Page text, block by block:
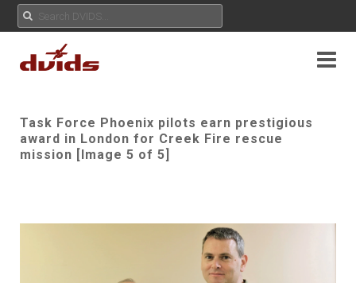
Task Force Phoenix pilots earn prestigious
award in London for Creek Fire rescue
mission [Image 5 of 5]